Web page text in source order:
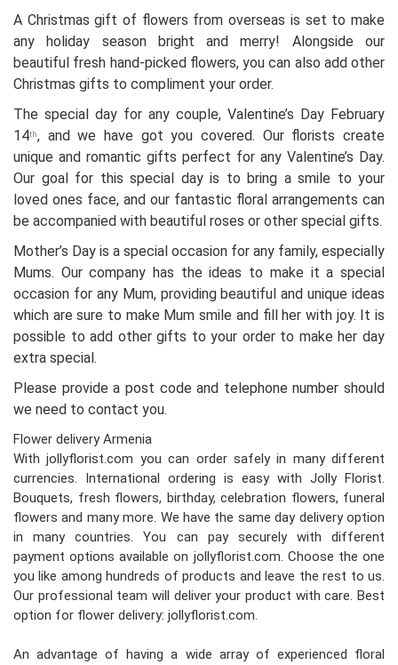
A Christmas gift of flowers from overseas is set to make
any holiday season bright and merry! Alongside our
beautiful fresh hand-picked flowers, you can also add other
Christmas gifts to compliment your order.
The special day for any couple, Valentine’s Day February
14th, and we have got you covered. Our florists create
unique and romantic gifts perfect for any Valentine’s Day.
Our goal for this special day is to bring a smile to your
loved ones face, and our fantastic floral arrangements can
be accompanied with beautiful roses or other special gifts.
Mother’s Day is a special occasion for any family, especially
Mums. Our company has the ideas to make it a special
occasion for any Mum, providing beautiful and unique ideas
which are sure to make Mum smile and fill her with joy. It is
possible to add other gifts to your order to make her day
extra special.
Please provide a post code and telephone number should
we need to contact you.
Flower delivery Armenia
With jollyflorist.com you can order safely in many different
currencies. International ordering is easy with Jolly Florist.
Bouquets, fresh flowers, birthday, celebration flowers, funeral
flowers and many more. We have the same day delivery option
in many countries. You can pay securely with different
payment options available on jollyflorist.com. Choose the one
you like among hundreds of products and leave the rest to us.
Our professional team will deliver your product with care. Best
option for flower delivery: jollyflorist.com.
An advantage of having a wide array of experienced floral